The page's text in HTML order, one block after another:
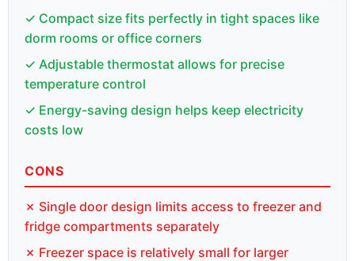
✓ Compact size fits perfectly in tight spaces like
dorm rooms or office corners
✓ Adjustable thermostat allows for precise
temperature control
✓ Energy-saving design helps keep electricity
costs low
CONS
✗ Single door design limits access to freezer and
fridge compartments separately
✗ Freezer space is relatively small for larger